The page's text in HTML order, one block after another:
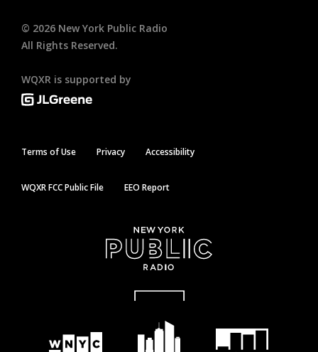
© 2026 New York Public Radio
All Rights Reserved.
WQXR is supported by
Terms of Use Privacy Accessibility
WQXR FCC Public File EEO Report